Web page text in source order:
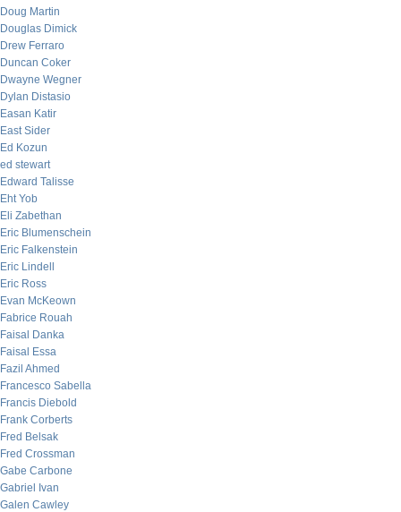
Doug Martin
Douglas Dimick
Drew Ferraro
Duncan Coker
Dwayne Wegner
Dylan Distasio
Easan Katir
East Sider
Ed Kozun
ed stewart
Edward Talisse
Eht Yob
Eli Zabethan
Eric Blumenschein
Eric Falkenstein
Eric Lindell
Eric Ross
Evan McKeown
Fabrice Rouah
Faisal Danka
Faisal Essa
Fazil Ahmed
Francesco Sabella
Francis Diebold
Frank Corberts
Fred Belsak
Fred Crossman
Gabe Carbone
Gabriel Ivan
Galen Cawley